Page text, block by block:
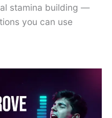
stamina building —
you can use